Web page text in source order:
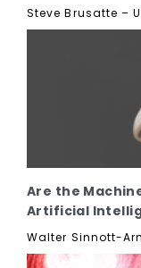
Steve Brusatte –
Are the
Artificial
Walter Sinnott-